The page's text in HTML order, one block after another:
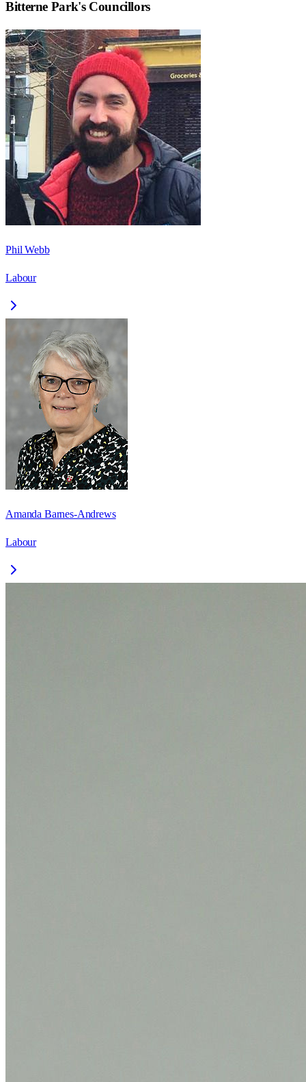
Bitterne Park's Councillors
Phil Webb
Labour
Amanda Barnes-Andrews
Labour